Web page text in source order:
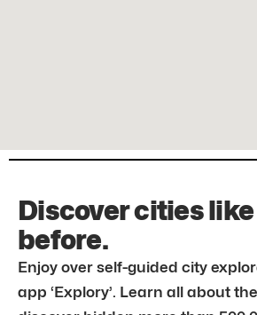
Discover cities
before.
Enjoy over self-guided city
app ‘Explory’. Learn all about